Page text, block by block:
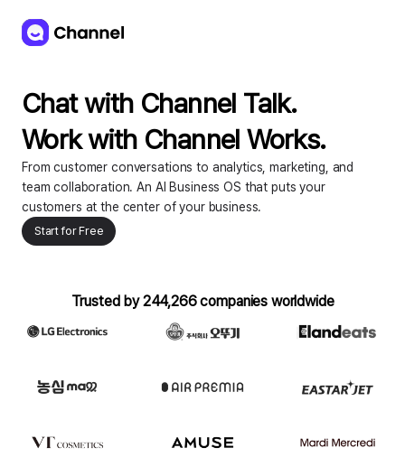
Chat with Channel Talk.
Work with Channel Works.
From customer conversations to analytics, marketing, and
team collaboration. An AI Business OS that puts your
customers at the center of your business.
Start for Free
Trusted by 244,266 companies worldwide